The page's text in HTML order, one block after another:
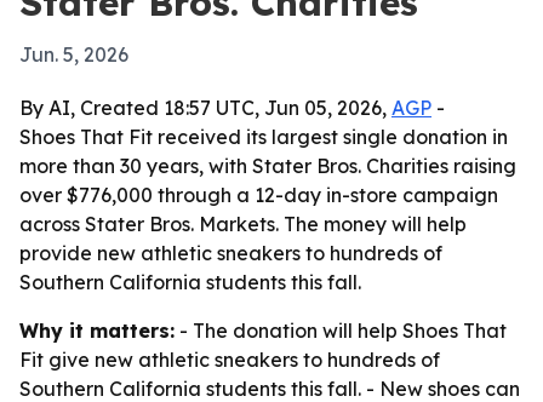
Jun. 5, 2026
By AI, Created 18:57 UTC, Jun 05, 2026, AGP -
Shoes That Fit received its largest single donation in
more than 30 years, with Stater Bros. Charities raising
over $776,000 through a 12-day in-store campaign
across Stater Bros. Markets. The money will help
provide new athletic sneakers to hundreds of
Southern California students this fall.
Why it matters: - The donation will help Shoes That
Fit give new athletic sneakers to hundreds of
Southern California students this fall. - New shoes can